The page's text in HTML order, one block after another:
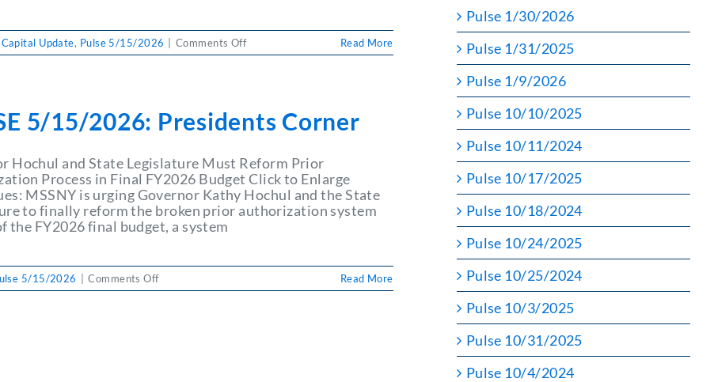
Capital Update, Pulse 5/15/2026 Comments Offon
PULSE
May
Read More
5/15/2026: Presidents Corner
Hochul and State Legislature Must Reform Prior
Process in Final FY2026 Budget Click to Enlarge
MSSNY is urging Governor Kathy Hochul and the State
to finally reform the broken prior authorization system
the FY2026 final budget, a system
5/15/2026 Comments Offon
PULSE
Read More
Pulse 1/30/2026
Pulse 1/31/2025
Pulse 1/9/2026
Pulse 10/10/2025
Pulse 10/11/2024
Pulse 10/17/2025
Pulse 10/18/2024
Pulse 10/24/2025
Pulse 10/25/2024
Pulse 10/3/2025
Pulse 10/31/2025
Pulse 10/4/2024